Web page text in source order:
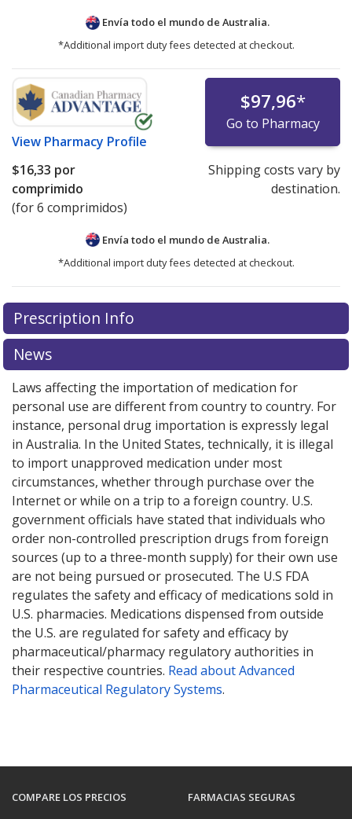
Envía todo el mundo de Australia.
*Additional import duty fees detected at checkout.
View Pharmacy Profile
$97,96*
Go to Pharmacy
$16,33 por
comprimido
(for 6 comprimidos)
Shipping costs vary by
destination.
Envía todo el mundo de Australia.
*Additional import duty fees detected at checkout.
There are currently no discount coupons listed
for this medication .
exploreinternational online pharmacyoptions.
Prescription Info
News
Laws affecting the importation of medication for
personal use are different from country to country. For
instance, personal drug importation is expressly legal
in Australia. In the United States, technically, it is illegal
to import unapproved medication under most
circumstances, whether through purchase over the
Internet or while on a trip to a foreign country. U.S.
government officials have stated that individuals who
order non-controlled prescription drugs from foreign
sources (up to a three-month supply) for their own use
are not being pursued or prosecuted. The U.S FDA
regulates the safety and efficacy of medications sold in
U.S. pharmacies. Medications dispensed from outside
the U.S. are regulated for safety and efficacy by
pharmaceutical/pharmacy regulatory authorities in
their respective countries. Read about Advanced
Pharmaceutical Regulatory Systems.
COMPARE LOS PRECIOS FARMACIAS SEGURAS